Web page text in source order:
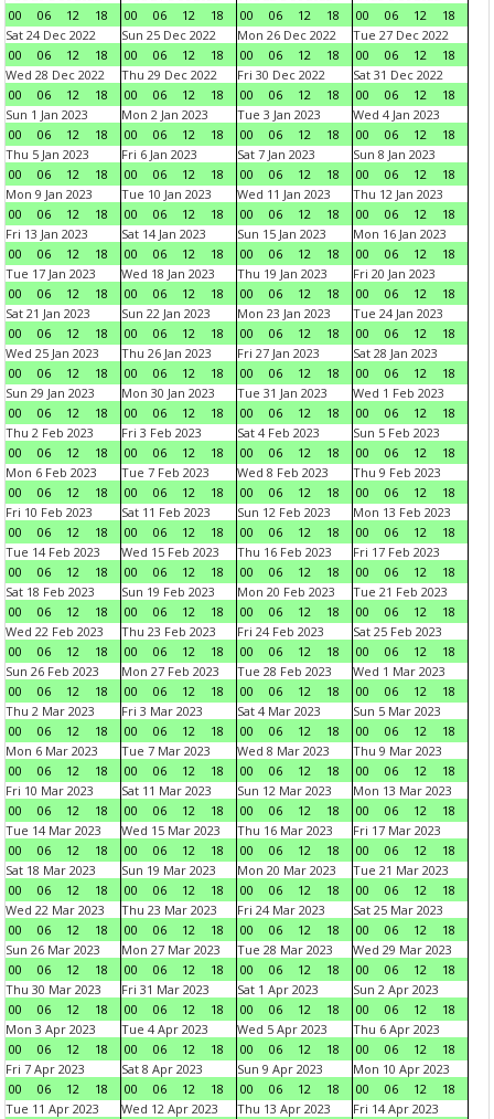
00
06 12 18
00
06 12 18
00
06 12 18
00
06 12
18
Sat 24 Dec 2022
00
06 12 18
Sun 25 Dec 2022
00
06 12 18
Mon 26 Dec 2022
00
06 12 18
Tue 27 Dec 2022
00
06 12
18
Wed 28 Dec 2022
00
06 12 18
Thu 29 Dec 2022
00
06 12 18
Fri 30 Dec 2022
00
06 12 18
Sat 31 Dec 2022
00
06 12
18
Sun 1 Jan 2023
00
06 12 18
Mon 2 Jan 2023
00
06 12 18
Tue 3 Jan 2023
00
06 12 18
Wed 4 Jan 2023
00
06 12
18
Thu 5 Jan 2023
00
06 12 18
Fri 6 Jan 2023
00
06 12 18
Sat 7 Jan 2023
00
06 12 18
Sun 8 Jan 2023
00
06 12
18
Mon 9 Jan 2023
00
06 12 18
Tue 10 Jan 2023
00
06 12 18
Wed 11 Jan 2023
00
06 12 18
Thu 12 Jan 2023
00
06 12
18
Fri 13 Jan 2023
00
06 12 18
Sat 14 Jan 2023
00
06 12 18
Sun 15 Jan 2023
00
06 12 18
Mon 16 Jan 2023
00
06 12
18
Tue 17 Jan 2023
00
06 12 18
Wed 18 Jan 2023
00
06 12 18
Thu 19 Jan 2023
00
06 12 18
Fri 20 Jan 2023
00
06 12
18
Sat 21 Jan 2023
00
06 12 18
Sun 22 Jan 2023
00
06 12 18
Mon 23 Jan 2023
00
06 12 18
Tue 24 Jan 2023
00
06 12
18
Wed 25 Jan 2023
00
06 12 18
Thu 26 Jan 2023
00
06 12 18
Fri 27 Jan 2023
00
06 12 18
Sat 28 Jan 2023
00
06 12
18
Sun 29 Jan 2023
00
06 12 18
Mon 30 Jan 2023
00
06 12 18
Tue 31 Jan 2023
00
06 12 18
Wed 1 Feb 2023
00
06 12
18
Thu 2 Feb 2023
00
06 12 18
Fri 3 Feb 2023
00
06 12 18
Sat 4 Feb 2023
00
06 12 18
Sun 5 Feb 2023
00
06 12
18
Mon 6 Feb 2023
00
06 12 18
Tue 7 Feb 2023
00
06 12 18
Wed 8 Feb 2023
00
06 12 18
Thu 9 Feb 2023
00
06 12
18
Fri 10 Feb 2023
00
06 12 18
Sat 11 Feb 2023
00
06 12 18
Sun 12 Feb 2023
00
06 12 18
Mon 13 Feb 2023
00
06 12
18
Tue 14 Feb 2023
00
06 12 18
Wed 15 Feb 2023
00
06 12 18
Thu 16 Feb 2023
00
06 12 18
Fri 17 Feb 2023
00
06 12
18
Sat 18 Feb 2023
00
06 12 18
Sun 19 Feb 2023
00
06 12 18
Mon 20 Feb 2023
00
06 12 18
Tue 21 Feb 2023
00
06 12
18
Wed 22 Feb 2023
00
06 12 18
Thu 23 Feb 2023
00
06 12 18
Fri 24 Feb 2023
00
06 12 18
Sat 25 Feb 2023
00
06 12
18
Sun 26 Feb 2023
00
06 12 18
Mon 27 Feb 2023
00
06 12 18
Tue 28 Feb 2023
00
06 12 18
Wed 1 Mar 2023
00
06 12
18
Thu 2 Mar 2023
00
06 12 18
Fri 3 Mar 2023
00
06 12 18
Sat 4 Mar 2023
00
06 12 18
Sun 5 Mar 2023
00
06 12
18
Mon 6 Mar 2023
00
06 12 18
Tue 7 Mar 2023
00
06 12 18
Wed 8 Mar 2023
00
06 12 18
Thu 9 Mar 2023
00
06 12
18
Fri 10 Mar 2023
00
06 12 18
Sat 11 Mar 2023
00
06 12 18
Sun 12 Mar 2023
00
06 12 18
Mon 13 Mar 2023
00
06 12
18
Tue 14 Mar 2023
00
06 12 18
Wed 15 Mar 2023
00
06 12 18
Thu 16 Mar 2023
00
06 12 18
Fri 17 Mar 2023
00
06 12
18
Sat 18 Mar 2023
00
06 12 18
Sun 19 Mar 2023
00
06 12 18
Mon 20 Mar 2023
00
06 12 18
Tue 21 Mar 2023
00
06 12
18
Wed 22 Mar 2023
00
06 12 18
Thu 23 Mar 2023
00
06 12 18
Fri 24 Mar 2023
00
06 12 18
Sat 25 Mar 2023
00
06 12
18
Sun 26 Mar 2023
00
06 12 18
Mon 27 Mar 2023
00
06 12 18
Tue 28 Mar 2023
00
06 12 18
Wed 29 Mar 2023
00
06 12
18
Thu 30 Mar 2023
00
06 12 18
Fri 31 Mar 2023
00
06 12 18
Sat 1 Apr 2023
00
06 12 18
Sun 2 Apr 2023
00
06 12
18
Mon 3 Apr 2023
00
06 12 18
Tue 4 Apr 2023
00
06 12 18
Wed 5 Apr 2023
00
06 12 18
Thu 6 Apr 2023
00
06 12
18
Fri 7 Apr 2023
00
06 12 18
Sat 8 Apr 2023
00
06 12 18
Sun 9 Apr 2023
00
06 12 18
Mon 10 Apr 2023
00
06 12
18
Tue 11 Apr 2023
Wed 12 Apr 2023
Thu 13 Apr 2023
Fri 14 Apr 2023